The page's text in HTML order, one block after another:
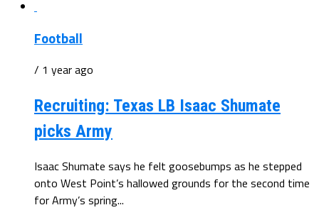
Football
/ 1 year ago
Recruiting: Texas LB Isaac Shumate
picks Army
Isaac Shumate says he felt goosebumps as he stepped
onto West Point’s hallowed grounds for the second time
for Army’s spring...